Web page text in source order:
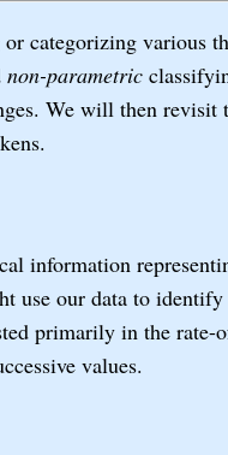
categorizing various
non-parametric
We will then revisit
information
our data to identify
primarily in the rate-
values.